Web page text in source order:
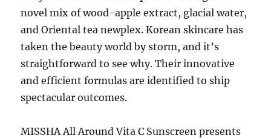
novel mix of wood-apple extract, glacial water,
and Oriental tea newplex. Korean skincare has
taken the beauty world by storm, and it’s
straightforward to see why. Their innovative
and efficient formulas are identified to ship
spectacular outcomes.
MISSHA All Around Vita C Sunscreen presents